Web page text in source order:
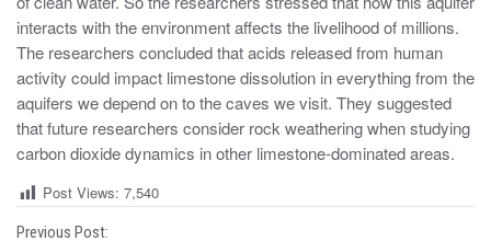
interacts with the environment affects the livelihood of millions.
The researchers concluded that acids released from human
activity could impact limestone dissolution in everything from the
aquifers we depend on to the caves we visit. They suggested
that future researchers consider rock weathering when studying
carbon dioxide dynamics in other limestone-dominated areas.
Post Views: 7,540
Previous Post: